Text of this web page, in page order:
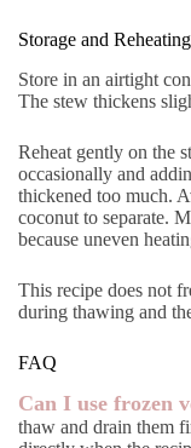
Storage and Reheating
Store in an airtight
The stew thickens
Reheat gently on the
occasionally and
thickened too much.
coconut to separate.
because uneven
This recipe does not
during thawing and
FAQ
Can I use frozen
thaw and drain them